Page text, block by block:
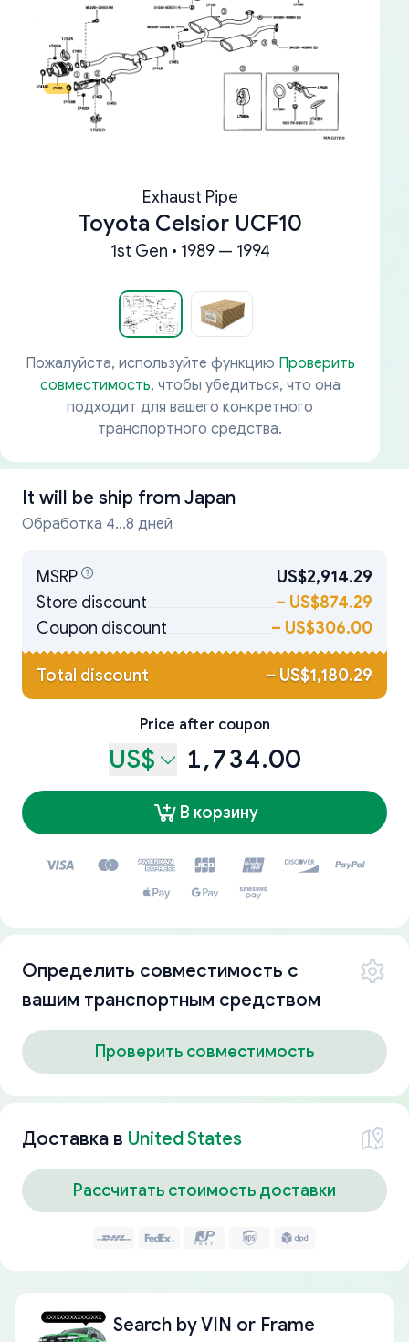
Exhaust Pipe
Toyota Celsior UCF10
1st Gen • 1989 — 1994
Пожалуйста, используйте функцию Проверить
совместимость, чтобы убедиться, что она
подходит для вашего конкретного
транспортного средства.
It will be ship from Japan
Обработка 4...8 дней
MSRP
US$2,914.29
Store discount
– US$874.29
Coupon discount
– US$306.00
Total discount – US$1,180.29
Price after coupon
US$ 1,734.00
В корзину
Определить совместимость с
вашим транспортным средством
Проверить совместимость
Доставка в United States
Рассчитать стоимость доставки
Search byVIN or Frame